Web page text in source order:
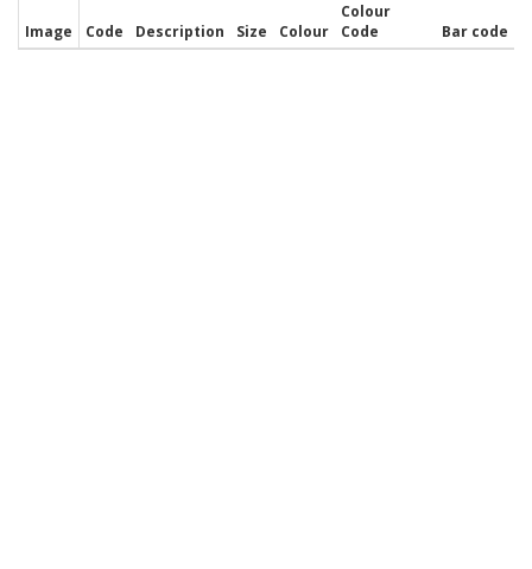
Image Code Description Size Colour
Colour
Code
Bar code